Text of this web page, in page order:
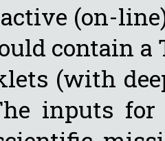
(on-
contain a
(with
inputs